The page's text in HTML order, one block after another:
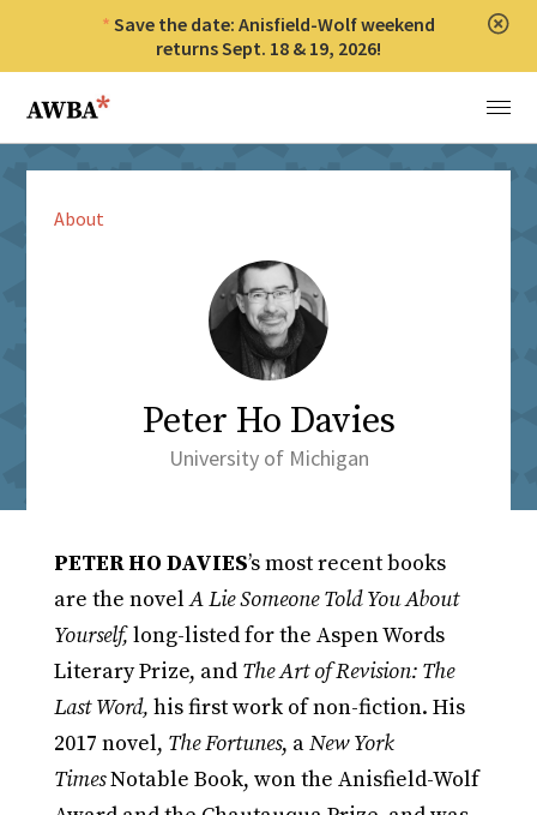
Save the date: Anisfield-Wolf weekend
returns Sept. 18 & 19, 2026!
Anisfield-Wolf Book Awards
Menu
About
Peter Ho Davies
University of Michigan
PETER HO DAVIES’s most recent books
are the novelA Lie Someone Told You About
Yourself,long-listed for the Aspen Words
Literary Prize, and The Art of Revision: The
Last Word, his first work of non-fiction. His
2017 novel, The Fortunes, aNew York
TimesNotable Book, won the Anisfield-Wolf